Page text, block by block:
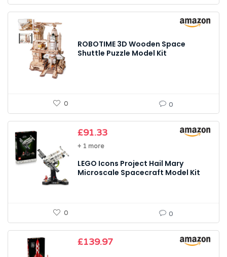
ROBOTIME 3D Wooden Space
Shuttle Puzzle Model Kit
0 0
£91.33
+ 1 more
LEGO Icons Project Hail Mary
Microscale Spacecraft Model Kit
0 0
£139.97